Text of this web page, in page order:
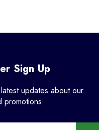
Sign Up
updates about our
promotions.